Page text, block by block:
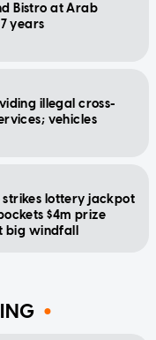
Bistro at Arab
years
illegal cross-
vehicles
strikes lottery jackpot
$4m prize
windfall